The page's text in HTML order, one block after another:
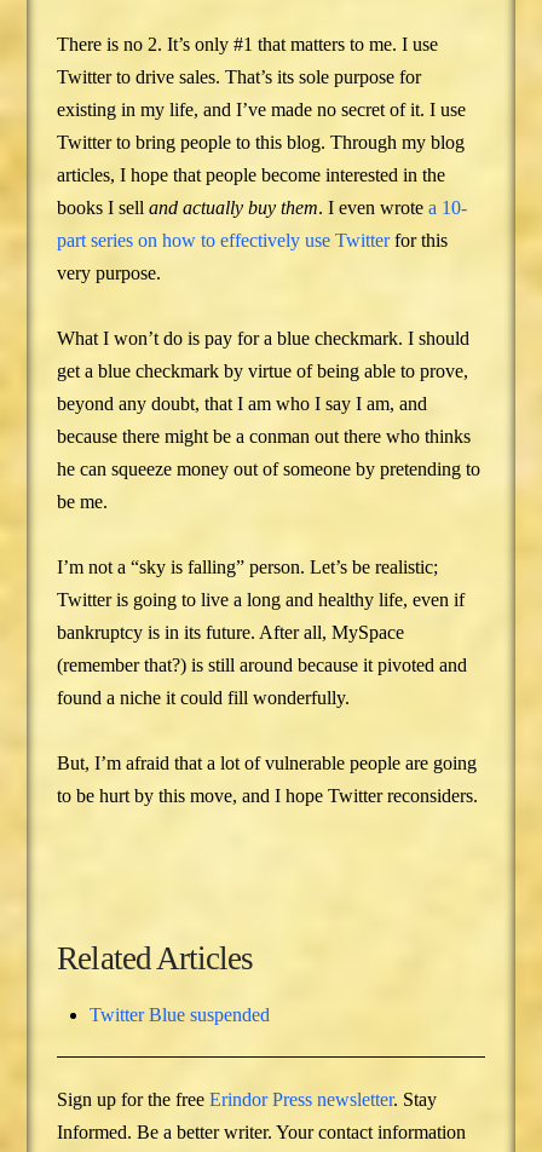
There is no 2. It’s only #1 that matters to me. I use
Twitter to drive sales. That’s its sole purpose for
existing in my life, and I’ve made no secret of it. I use
Twitter to bring people to this blog. Through my blog
articles, I hope that people become interested in the
books I selland actually buy them. I even wrotea 10-
part series on how to effectively use Twitterfor this
very purpose.
What I won’t do is pay for a blue checkmark. I should
get a blue checkmark by virtue of being able to prove,
beyond any doubt, that I am who I say I am, and
because there might be a conman out there who thinks
he can squeeze money out of someone by pretending to
be me.
I’m not a “sky is falling” person. Let’s be realistic;
Twitter is going to live a long and healthy life, even if
bankruptcy is in its future. After all, MySpace
(remember that?) is still around because it pivoted and
found a niche it could fill wonderfully.
But, I’m afraid that a lot of vulnerable people are going
to be hurt by this move, and I hope Twitter reconsiders.
Related Articles
Twitter Blue suspended
Sign up for the freeErindor Press newsletter. Stay
Informed. Be a better writer. Your contact information